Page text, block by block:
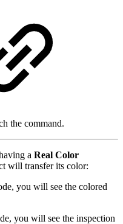
the command.
a Real Color
will transfer its color:
you will see the colored
you will see the inspection